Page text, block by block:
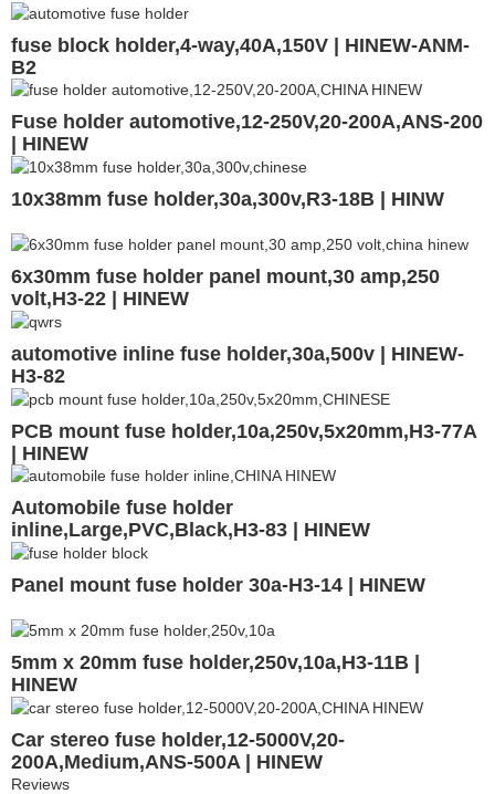
fuse block holder,4-way,40A,150V | HINEW-ANM-
B2
Fuse holder automotive,12-250V,20-200A,ANS-200
| HINEW
10x38mm fuse holder,30a,300v,R3-18B | HINW
6x30mm fuse holder panel mount,30 amp,250
volt,H3-22 | HINEW
automotive inline fuse holder,30a,500v | HINEW-
H3-82
PCB mount fuse holder,10a,250v,5x20mm,H3-77A
| HINEW
Automobile fuse holder
inline,Large,PVC,Black,H3-83 | HINEW
Panel mount fuse holder 30a-H3-14 | HINEW
5mm x 20mm fuse holder,250v,10a,H3-11B |
HINEW
Car stereo fuse holder,12-5000V,20-
200A,Medium,ANS-500A | HINEW
Reviews